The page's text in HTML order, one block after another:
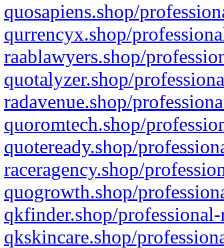
quosapiens.shop/
qurrencyx.shop/
raablawyers.shop/
quotalyzer.shop/
radavenue.shop/
quoromtech.shop/
quoteready.shop/
raceragency.shop/
quogrowth.shop/
qkfinder.shop/
qkskincare.shop/